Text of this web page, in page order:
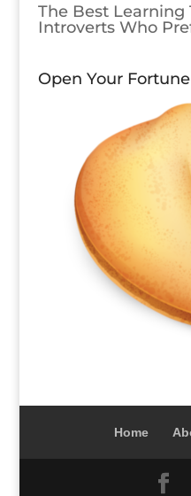
The Best Learning
Introverts Who
Open Your
Home